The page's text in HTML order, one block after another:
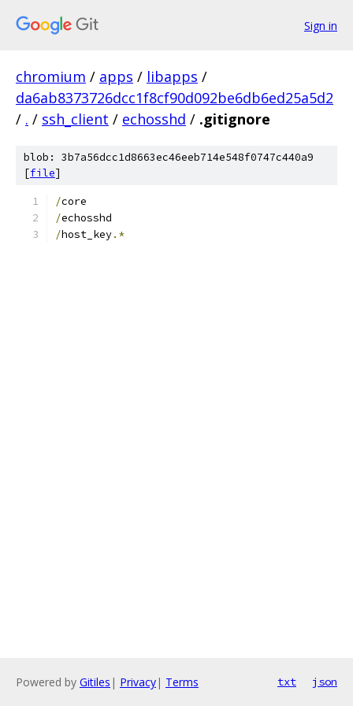
Sign in
chromium / apps / libapps /
da6ab8373726dcc1f8cf90d092be6db6ed25a5d2
/ . / ssh_client / echosshd / .gitignore
blob: 3b7a56dcc1d8663ec46eeb714e548f0747c440a9
[file]
/core
/echosshd
/host_key.*
Powered by Gitiles | Privacy| Terms txt json